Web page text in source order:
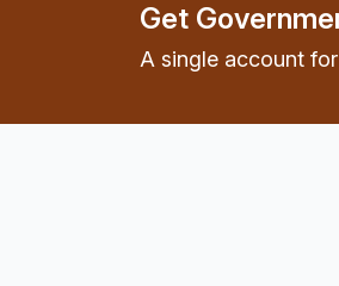
Get
A single account